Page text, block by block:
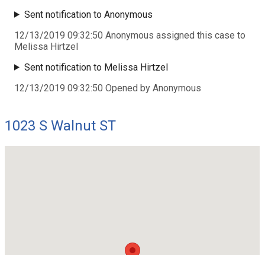
Sent notification to Anonymous
12/13/2019 09:32:50 Anonymous assigned this case to
Melissa Hirtzel
Sent notification to Melissa Hirtzel
12/13/2019 09:32:50 Opened by Anonymous
1023 S Walnut ST